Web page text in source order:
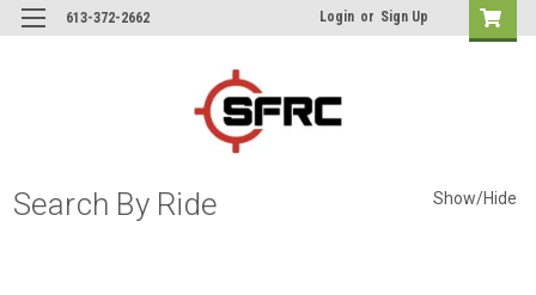
613-372-2662 Login or Sign Up
Search By Ride Show/Hide